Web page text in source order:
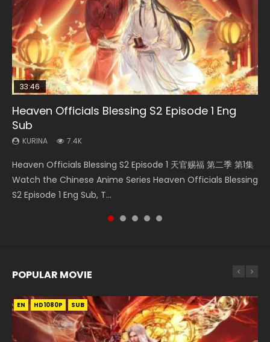
33:46
Heaven Officials Blessing S2 Episode 1 Eng
Sub
KURINA 7.4K
Heaven Officials Blessing S2 Episode 1 天官赐福 第二季 第1集
Watch the Chinese Anime Series Heaven Officials Blessing
S2 Episode 1 Eng Sub, T...
Necromancer: I Am the Scourge Episode 1
KURINA
Donghua Chinese Anime Necromancer: I Am the Scourge
Episode 1, RAW ENG SUB HD10...
Swallowed Star Episode 218
KURINA
Chinese Anime Series Swallowed Star Season 3 Episode 218
English Spanish Subtitle, Tunsh...
23:02
Heaven Officials Blessing S2 Episode 4 Eng
Sub
KURINA 6K
Heaven Officials Blessing S2 Episode 4 天官赐福 第二季 第4
集 Watch the Chinese Anime Series Heaven Officials
Blessing S2 Episode 4 Eng Sub, T...
Swallowed Star Episode 219
KURINA
Chinese Anime Series Swallowed Star Season 3 Episode 219
English Spanish Subtitle, Tunsh...
POPULAR MOVIE
EN HD1080P SUB
EN HD1080P SUB
EN HD1080P SUB
EN HD1080P SUB